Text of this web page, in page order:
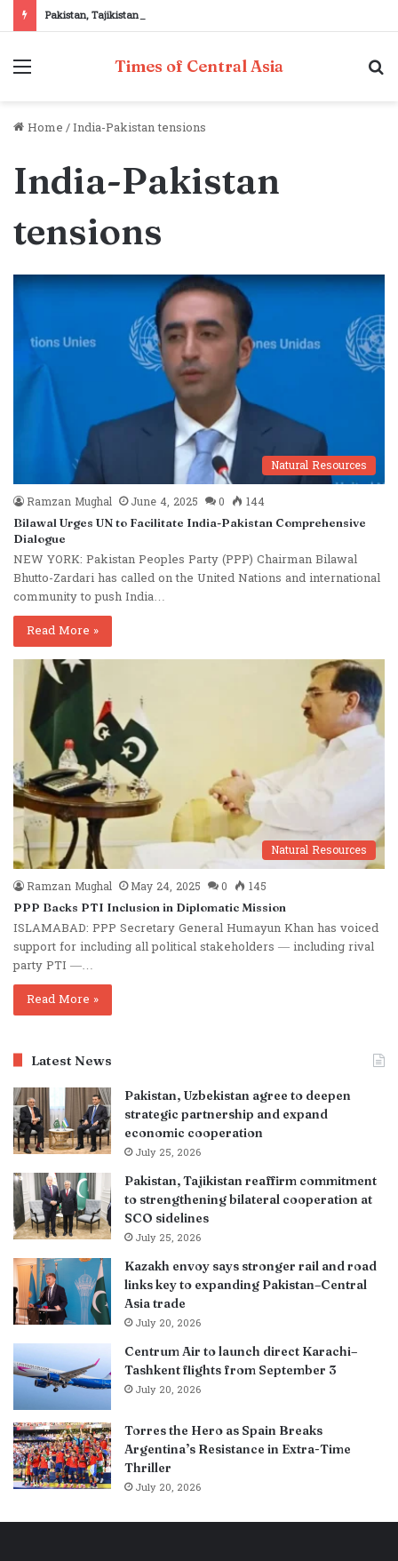
Menu Times of Central Asia
Home/India-Pakistan tensions
India-Pakistan
tensions
Natural Resources
Ramzan Mughal
June 4, 2025 0 144
Bilawal Urges UN to Facilitate India-Pakistan Comprehensive
Dialogue
NEW YORK: Pakistan Peoples Party (PPP) Chairman Bilawal
Bhutto-Zardari has called on the United Nations and international
community to push India…
Read More »
Natural Resources
Ramzan Mughal
May 24, 2025 0 145
PPP Backs PTI Inclusion in Diplomatic Mission
ISLAMABAD: PPP Secretary General Humayun Khan has voiced
support for including all political stakeholders — including rival
party PTI —…
Read More »
Latest News
Pakistan, Uzbekistan agree to deepen
strategic partnership and expand
economic cooperation
July 25, 2026
Pakistan, Tajikistan reaffirm commitment
to strengthening bilateral cooperation at
SCO sidelines
July 25, 2026
Kazakh envoy says stronger rail and road
links key to expanding Pakistan–Central
Asia trade
July 20, 2026
Centrum Air to launch direct Karachi–
Tashkent flights from September 3
July 20, 2026
Torres the Hero as Spain Breaks
Argentina’s Resistance in Extra-Time
Thriller
July 20, 2026